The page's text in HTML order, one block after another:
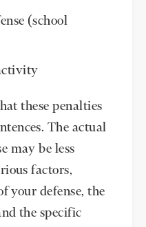
(school
these penalties
The actual
may be less
factors,
your defense, the
the specific